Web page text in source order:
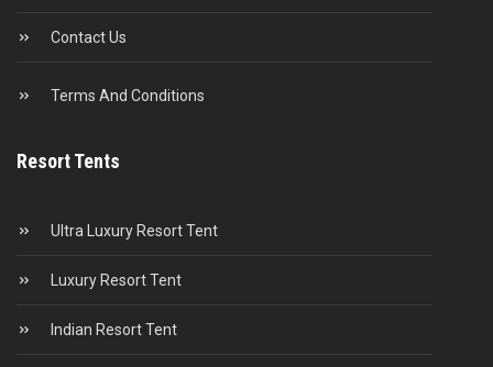
Contact Us
Terms And Conditions
Resort Tents
Ultra Luxury Resort Tent
Luxury Resort Tent
Indian Resort Tent